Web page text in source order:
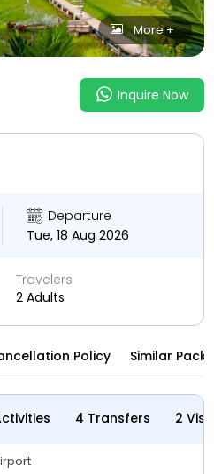
More +
Inquire Now
Departure
Tue, 18 Aug 2026
Travelers
2 Adults
Policy Similar
4 Transfers 2